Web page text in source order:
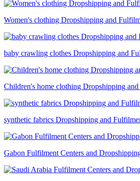
Women's clothing Dropshipping and
baby crawling clothes Dropshipping and
Children's home clothing Dropshipping
synthetic fabrics Dropshipping and
Gabon Fulfilment Centers and